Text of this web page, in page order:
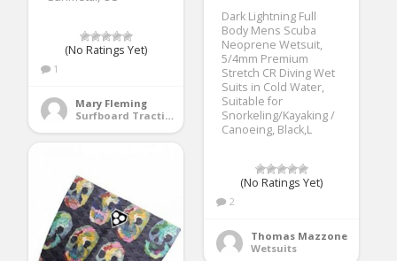
(No Ratings Yet)
1
Mary Fleming
Surfboard Traction Pads
Dark Lightning Full
Body Mens Scuba
Neoprene Wetsuit,
5/4mm Premium
Stretch CR Diving Wet
Suits in Cold Water,
Suitable for
Snorkeling/Kayaking /
Canoeing, Black,L
(No Ratings Yet)
2
Thomas Mazzone
Wetsuits